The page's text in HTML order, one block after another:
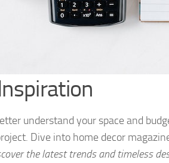
understand your space and
Dive into home decor
the latest trends and timeless